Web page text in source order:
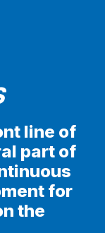
line of
part of
for
the